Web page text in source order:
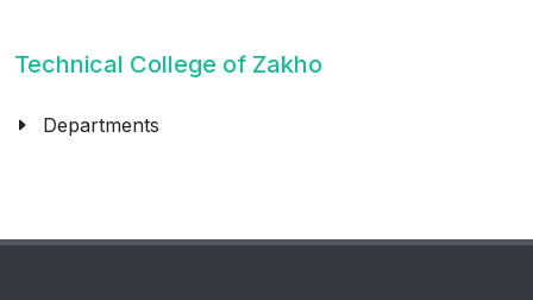
Technical College of Zakho
Departments